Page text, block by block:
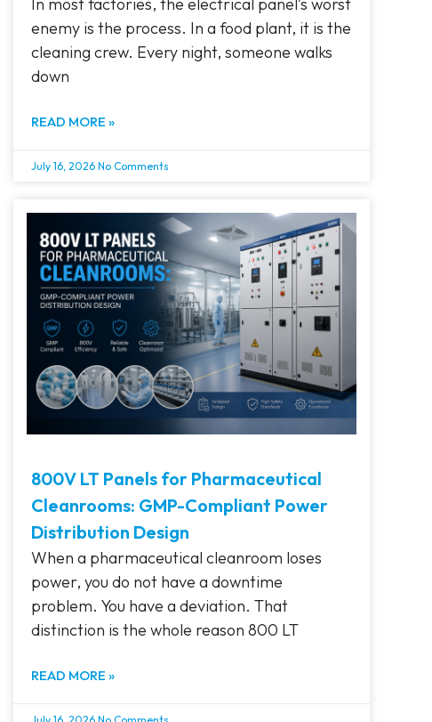
In most factories, the electrical panel’s worst
enemy is the process. In a food plant, it is the
cleaning crew. Every night, someone walks
down
READ MORE »
July 16, 2026 No Comments
800V LT Panels for Pharmaceutical
Cleanrooms: GMP-Compliant Power
Distribution Design
When a pharmaceutical cleanroom loses
power, you do not have a downtime
problem. You have a deviation. That
distinction is the whole reason 800 LT
READ MORE »